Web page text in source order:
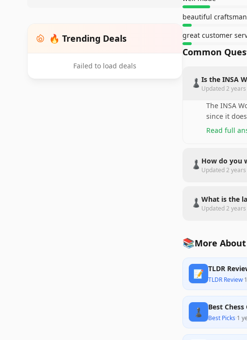
🔥 Trending Deals
Failed to load deals
beautiful
great customer
Common
♟️ Is the INSA
Updated2
The INSA
since it
Read full
♟️ How do you
Updated2
♟️ What is the
Updated2
📚More About
📝 TLDR
TLDR Review·
♟️ Best
Best Picks·1